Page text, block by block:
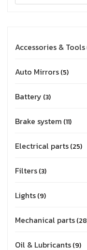
Accessories & Tools
Auto Mirrors 5
Battery 3
Brake system 11
Electrical parts 25
Filters 3
Lights 9
Mechanical parts 28
Oil & Lubricants 9